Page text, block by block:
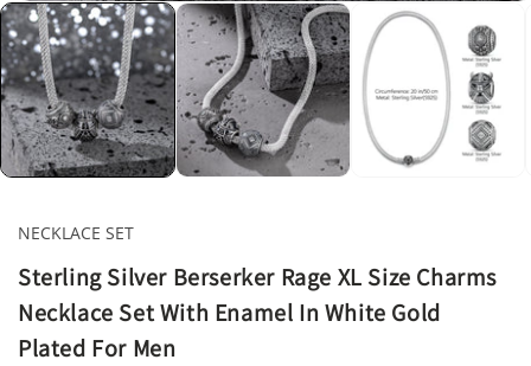
Open
media
1
in
modal
NECKLACE SET
Sterling Silver Berserker Rage XL Size Charms
Necklace Set With Enamel In White Gold
Plated For Men